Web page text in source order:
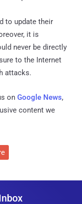
to update their
it is
never be directly
to the Internet
attacks.
on Google News,
content we